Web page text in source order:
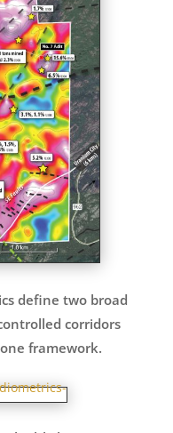
define two broad
corridors
framework.